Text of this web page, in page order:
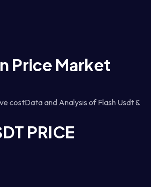
Price Market
costData and Analysis of Flash Usdt &
PRICE